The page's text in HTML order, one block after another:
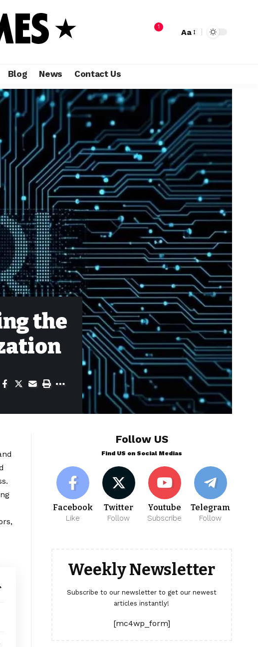
1
Aa
Blog News Contact Us
the
Follow US
Find US on Social Medias
Facebook
Like
Twitter
Follow
Youtube
Subscribe
Telegram
Follow
Weekly Newsletter
Subscribe to our newsletter to get our newest
articles instantly!
[mc4wp_form]